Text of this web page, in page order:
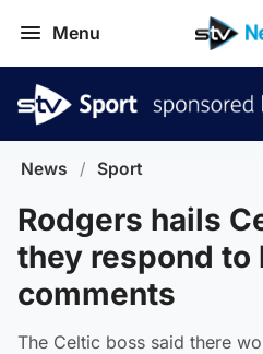
Menu
News / Sport
Rodgers hails
they respond to
comments
The Celtic boss said there